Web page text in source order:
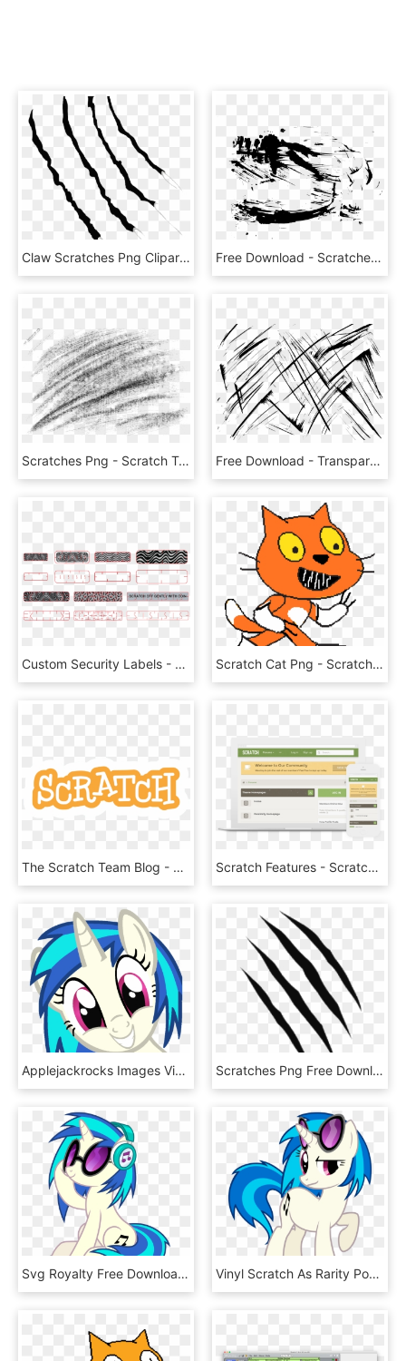
Claw Scratches Png Clipart - Clip Art Scratches, Transparent Png Free Download - Scratched Out Eyes Effect, HD Png Download
Scratches Png - Scratch Texture Png Transparent, Png Download Free Download - Transparent Scratches Texture Png, Png Download
Custom Security Labels - Security Code Scratch Stickers, HD Png Download Scratch Cat Png - Scratch, Transparent Png
The Scratch Team Blog - Scratch, HD Png Download Scratch Features - Scratch Xenforo, HD Png Download
Applejackrocks Images Vinyl Scratch Hd Wallpaper And - Octavia Melody And Vinyl Scratch Happy, HD Png Download Scratches Png Free Download - Tiger Scratch No Background, Transparent Png
Svg Royalty Free Download Vinyl Scratch By Dashiesparkle - Vinyl Scratch Mlp, HD Png Download Vinyl Scratch As Rarity Position By Greendwarf333 - Rarity And Vinyl Scratch, HD Png Download